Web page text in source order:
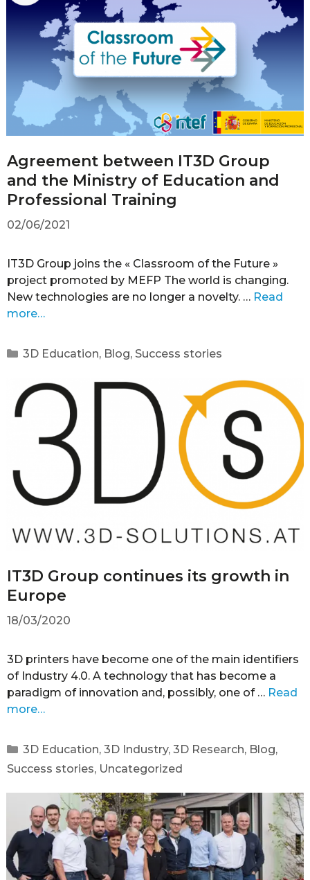
Agreement between IT3D Group
and the Ministry of Education and
Professional Training
02/06/2021
IT3D Group joins the « Classroom of the Future »
project promoted by MEFP The world is changing.
New technologies are no longer a novelty. … Read
more…
3D Education, Blog, Success stories
IT3D Group continues its growth in
Europe
18/03/2020
3D printers have become one of the main identifiers
of Industry 4.0. A technology that has become a
paradigm of innovation and, possibly, one of … Read
more…
3D Education, 3D Industry, 3D Research, Blog,
Success stories, Uncategorized